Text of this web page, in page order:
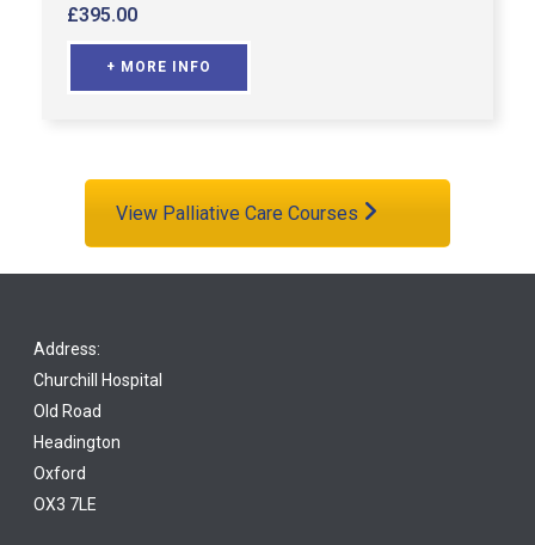
£395.00
+ MORE INFO
View Palliative Care Courses
Address:
Churchill Hospital
Old Road
Headington
Oxford
OX3 7LE